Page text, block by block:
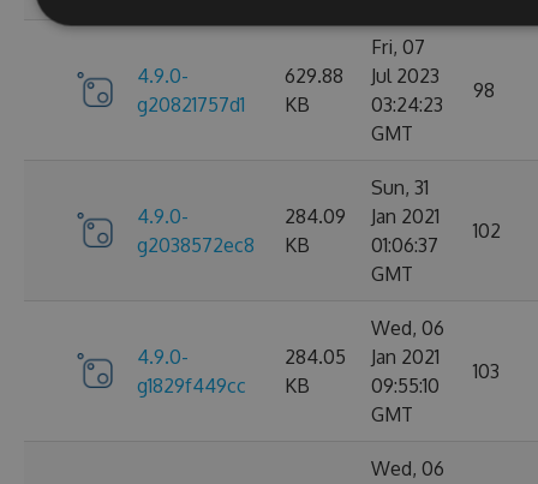
4.9.0-
g20821757d1
629.88
KB
Fri, 07
Jul 2023
03:24:23
GMT
98
4.9.0-
g2038572ec8
284.09
KB
Sun, 31
Jan 2021
01:06:37
GMT
102
4.9.0-
g1829f449cc
284.05
KB
Wed, 06
Jan 2021
09:55:10
GMT
103
Wed, 06